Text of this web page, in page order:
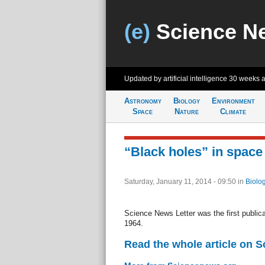
(e) Science
Updated by artificial intelligence 30 weeks
Astronomy
Space
Biology
Nature
Environment
Climate
“Black holes” in space
Saturday, January 11, 2014 - 09:50 in
Science News Letter was the first
1964.
Read the whole article on